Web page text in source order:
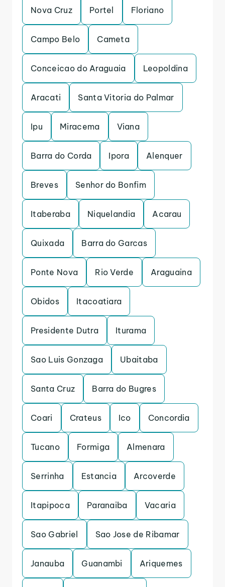
Nova Cruz Portel Floriano
Campo Belo Cameta
Conceicao do Araguaia Leopoldina
Aracati Santa Vitoria do Palmar
Ipu Miracema Viana
Barra do Corda Ipora Alenquer
Breves Senhor do Bonfim
Itaberaba Niquelandia Acarau
Quixada Barra do Garcas
Ponte Nova Rio Verde Araguaina
Obidos Itacoatiara
Presidente Dutra Iturama
Sao Luis Gonzaga Ubaitaba
Santa Cruz Barra do Bugres
Coari Crateus Ico Concordia
Tucano Formiga Almenara
Serrinha Estancia Arcoverde
Itapipoca Paranaiba Vacaria
Sao Gabriel Sao Jose de Ribamar
Janauba Guanambi Ariquemes